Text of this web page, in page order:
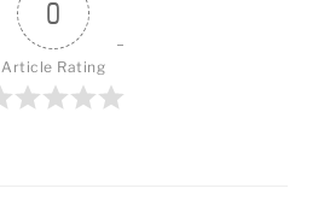
0
Article Rating